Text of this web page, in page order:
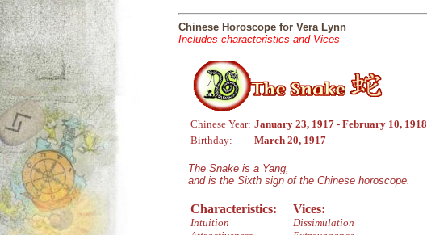
Chinese Horoscope for Vera Lynn
Includes characteristics and Vices
Chinese Year: January 23, 1917 - February 10, 1918
Birthday:
March 20, 1917
The Snake is a Yang,
and is the Sixth sign of the Chinese horoscope.
Characteristics:
Intuition
Vices:
Dissimulation